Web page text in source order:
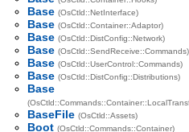
Base (OsCtld::NetInterface)
Base (OsCtld::Container::Adaptor)
Base (OsCtld::DistConfig::Network)
Base (OsCtld::SendReceive::Commands)
Base (OsCtld::UserControl::Commands)
Base (OsCtld::DistConfig::Distributions)
Base
BaseFile (OsCtld::Assets)
Boot (OsCtld::Commands::Container)